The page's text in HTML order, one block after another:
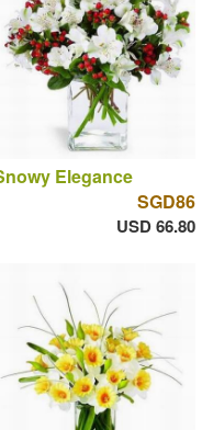
Elegance
SGD86
USD 66.80